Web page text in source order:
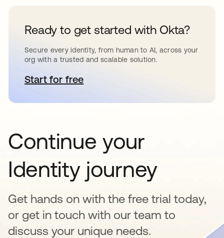
Ready to get started with Okta?
Secure every identity, from human to AI, across your
org with a trusted and scalable solution.
Start for free새 탭에서 열림
Continue your
Identity journey
Get hands on with the free trial today,
or get in touch with our team to
discuss your unique needs.